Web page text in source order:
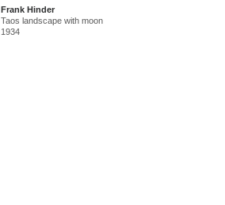
Frank Hinder
Taos landscape with moon
1934